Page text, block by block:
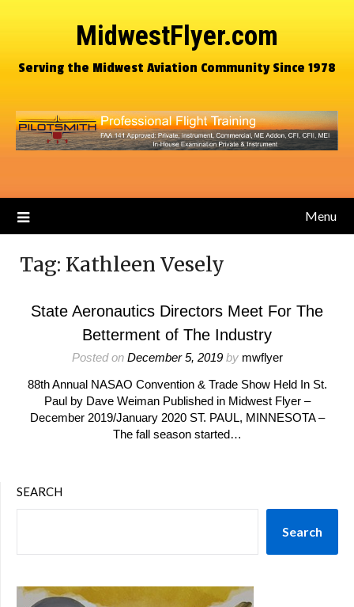
MidwestFlyer.com
Serving the Midwest Aviation Community Since 1978
Menu
Tag: Kathleen Vesely
State Aeronautics Directors Meet For The
Betterment of The Industry
Posted on December 5, 2019by mwflyer
88th Annual NASAO Convention & Trade Show Held In St.
Paul by Dave Weiman Published in Midwest Flyer –
December 2019/January 2020 ST. PAUL, MINNESOTA –
The fall season started…
SEARCH
Search